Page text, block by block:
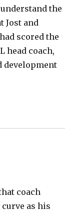
the
Jost and
scored the
head coach,
development
coach
as his